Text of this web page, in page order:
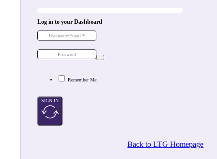
Log in to your Dashboard
Remember Me
SIGN IN
Back to LTG Homepage